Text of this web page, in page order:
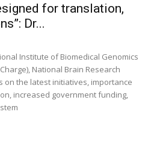
for translation,
Dr...
Institute of Biomedical Genomics
National Brain Research
on the latest initiatives, importance
increased government funding,